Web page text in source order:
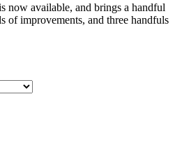
now available, and brings a handful
of improvements, and three handfuls